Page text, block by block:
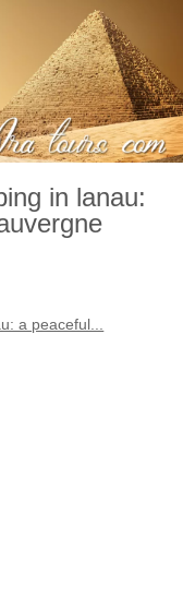
in lanau:
a peaceful...